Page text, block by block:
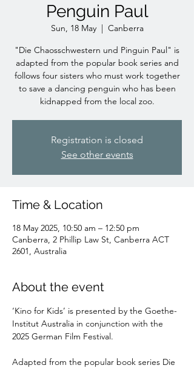
Penguin Paul
Sun, 18 May
  |
Canberra
"Die Chaosschwestern und Pinguin Paul" is
adapted from the popular book series and
follows four sisters who must work together
to save a dancing penguin who has been
kidnapped from the local zoo.
Registration is closed
See other events
Time & Location
18 May 2025, 10:50 am – 12:50 pm
Canberra, 2 Phillip Law St, Canberra ACT
2601, Australia
About the event
‘Kino for Kids’ is presented by the Goethe-
Institut Australia in conjunction with the
2025 German Film Festival.
Adapted from the popular book series Die